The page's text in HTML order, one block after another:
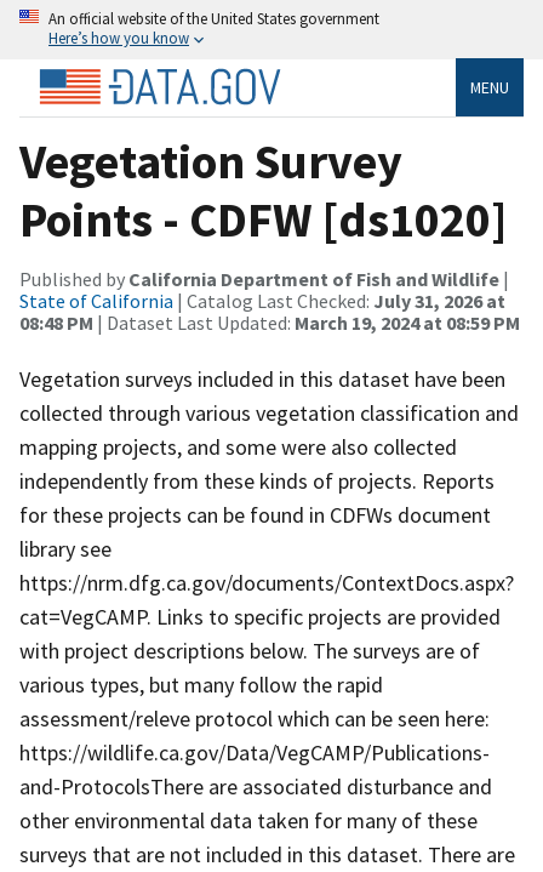
An official website of the United States government
Here’s how you know
MENU
Vegetation Survey
Points - CDFW [ds1020]
Published by California Department of Fish and Wildlife |
State of California | Catalog Last Checked: July 31, 2026 at
08:48 PM | Dataset Last Updated: March 19, 2024 at 08:59 PM
Vegetation surveys included in this dataset have been
collected through various vegetation classification and
mapping projects, and some were also collected
independently from these kinds of projects. Reports
for these projects can be found in CDFWs document
library see
https://nrm.dfg.ca.gov/documents/ContextDocs.aspx?
cat=VegCAMP. Links to specific projects are provided
with project descriptions below. The surveys are of
various types, but many follow the rapid
assessment/releve protocol which can be seen here:
https://wildlife.ca.gov/Data/VegCAMP/Publications-
and-ProtocolsThere are associated disturbance and
other environmental data taken for many of these
surveys that are not included in this dataset. There are